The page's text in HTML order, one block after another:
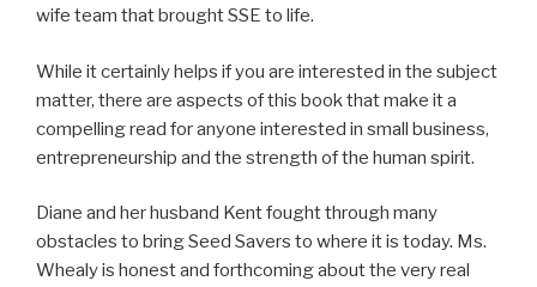
wife team that brought SSE to life.
While it certainly helps if you are interested in the subject
matter, there are aspects of this book that make it a
compelling read for anyone interested in small business,
entrepreneurship and the strength of the human spirit.
Diane and her husband Kent fought through many
obstacles to bring Seed Savers to where it is today. Ms.
Whealy is honest and forthcoming about the very real